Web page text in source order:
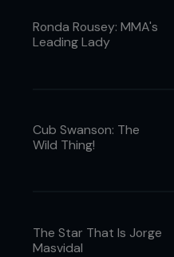
Ronda Rousey: MMA's
Leading Lady
Cub Swanson: The
Wild Thing!
The Star That Is Jorge
Masvidal